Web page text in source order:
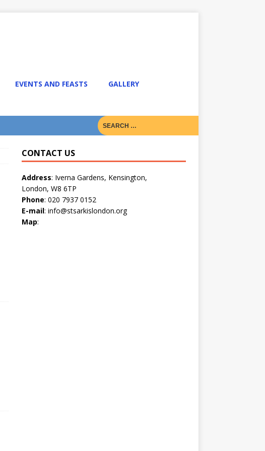
EVENTS AND FEASTS GALLERY
CONTACT US
Address: Iverna Gardens, Kensington,
London, W8 6TP
Phone: 020 7937 0152
E-mail: info@stsarkislondon.org
Map: